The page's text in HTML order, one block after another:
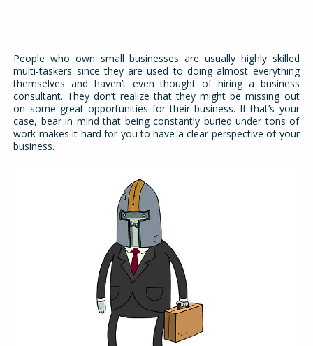
People who own small businesses are usually highly skilled
multi-taskers since they are used to doing almost everything
themselves and haven’t even thought of hiring a business
consultant. They don’t realize that they might be missing out
on some great opportunities for their business. If that’s your
case, bear in mind that being constantly buried under tons of
work makes it hard for you to have a clear perspective of your
business.